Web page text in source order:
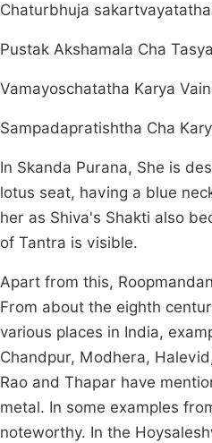
Chaturbhuja
Pustak Akshamala Cha
Vamayoschatatha Karya
Sampadapratishtha Cha
In Skanda Purana, She is
lotus seat, having a blue
her as Shiva's Shakti also
of Tantra is visible.
Apart from this,
From about the eighth
various places in India,
Chandpur, Modhera,
Rao and Thapar have
metal. In some examples
noteworthy. In the